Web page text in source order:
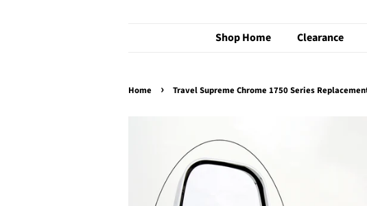
Shop Home Clearance
Home › Travel Supreme Chrome 1750 Series